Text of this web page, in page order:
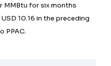
MMBtu for six months
10.16 in the preceding
PPAC.